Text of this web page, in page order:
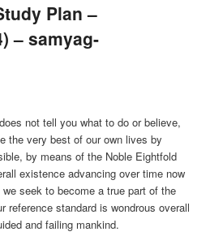
Plan –
– samyag-
not tell you what to do or believe,
the very best of our own lives by
by means of the Noble Eightfold
existence advancing over time now
seek to become a true part of the
reference standard is wondrous overall
and failing mankind.